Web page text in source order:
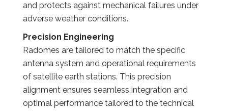
and protects against mechanical failures under
adverse weather conditions.
Precision Engineering
Radomes are tailored to match the specific
antenna system and operational requirements
of satellite earth stations. This precision
alignment ensures seamless integration and
optimal performance tailored to the technical